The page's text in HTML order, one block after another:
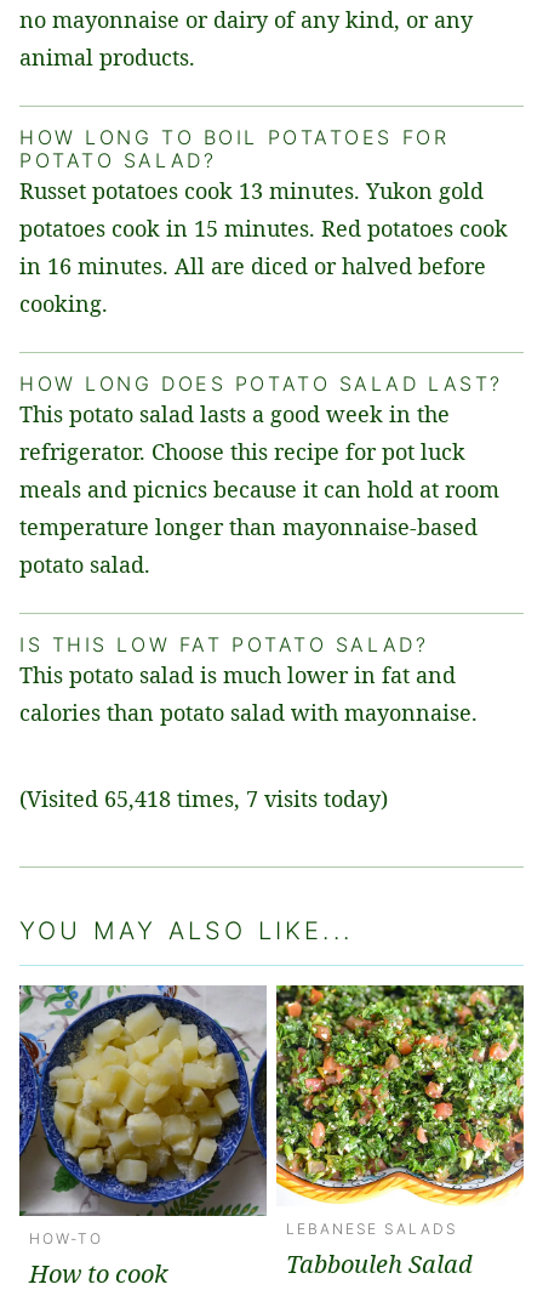
no mayonnaise or dairy of any kind, or any
animal products.
HOW LONG TO BOIL POTATOES FOR
POTATO SALAD?
Russet potatoes cook 13 minutes. Yukon gold
potatoes cook in 15 minutes. Red potatoes cook
in 16 minutes. All are diced or halved before
cooking.
HOW LONG DOES POTATO SALAD LAST?
This potato salad lasts a good week in the
refrigerator. Choose this recipe for pot luck
meals and picnics because it can hold at room
temperature longer than mayonnaise-based
potato salad.
IS THIS LOW FAT POTATO SALAD?
This potato salad is much lower in fat and
calories than potato salad with mayonnaise.
(Visited 65,418 times, 7 visits today)
YOU MAY ALSO LIKE...
HOW-TO
How to cook
LEBANESE SALADS
Tabbouleh Salad